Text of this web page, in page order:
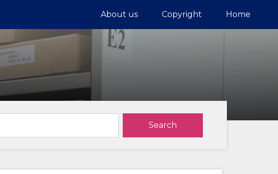
About us Copyright Home
Search